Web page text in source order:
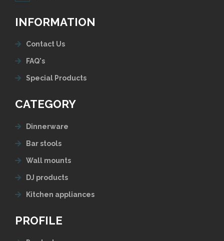
INFORMATION
Contact Us
FAQ's
Special Products
CATEGORY
Dinnerware
Bar stools
Wall mounts
DJ products
Kitchen appliances
PROFILE